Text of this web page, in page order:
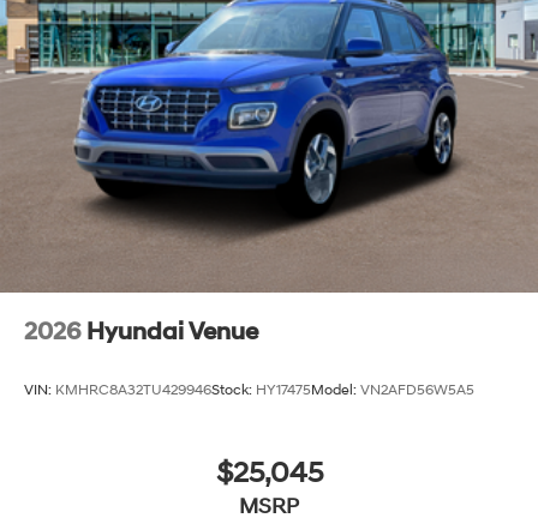
2026 Hyundai Venue
VIN: KMHRC8A32TU429946Stock: HY17475Model: VN2AFD56W5A5
$25,045
MSRP